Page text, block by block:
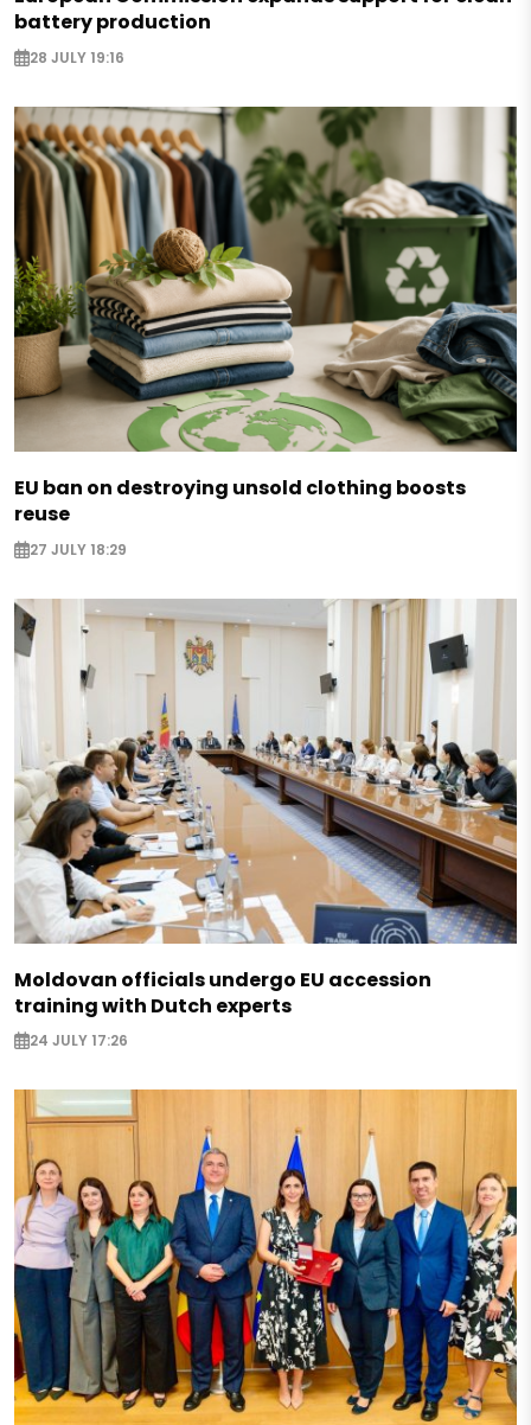
battery production
28 JULY 19:16
EU ban on destroying unsold clothing boosts
reuse
27 JULY 18:29
Moldovan officials undergo EU accession
training with Dutch experts
24 JULY 17:26